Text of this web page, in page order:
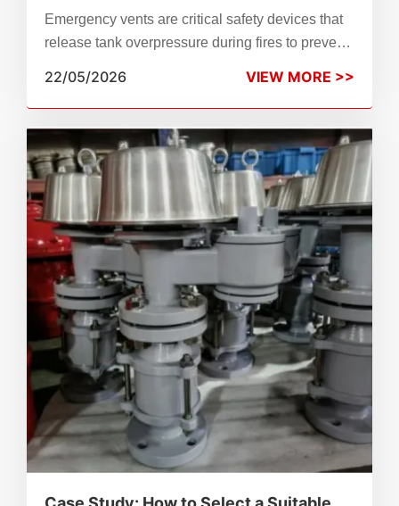
Against Fire Scenarios
Emergency vents are critical safety devices that
release tank overpressure during fires to prevent
2000, working logic, applications, maintenance
and industry standards.
22/05/2026 VIEW MORE >>